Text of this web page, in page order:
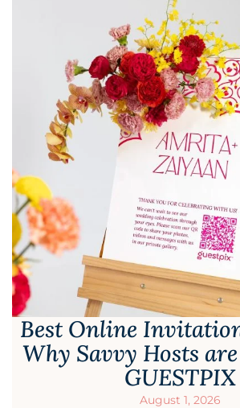
Best Online
Why Savvy Hosts
GUESTPIX
August 1, 2026